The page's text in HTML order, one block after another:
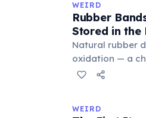
it becomes
under stress.
through
WEIRD
Rubber
Stored in
Natural rubber
oxidation — a
in the air. Cold
halves the
WEIRD